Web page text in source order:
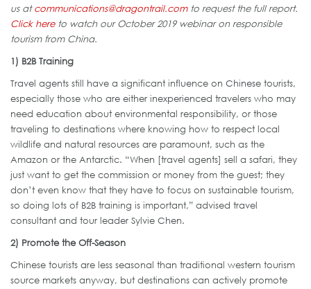
us atcommunications@dragontrail.comto request the full report.
Click hereto watch our October 2019 webinar on responsible
tourism from China.
1) B2B Training
Travel agents still have a significant influence on Chinese tourists,
especially those who are either inexperienced travelers who may
need education about environmental responsibility, or those
traveling to destinations where knowing how to respect local
wildlife and natural resources are paramount, such as the
Amazon or the Antarctic. “When [travel agents] sell a safari, they
just want to get the commission or money from the guest; they
don’t even know that they have to focus on sustainable tourism,
so doing lots of B2B training is important,” advised travel
consultant and tour leader Sylvie Chen.
2) Promote the Off-Season
Chinese tourists are less seasonal than traditional western tourism
source markets anyway, but destinations can actively promote